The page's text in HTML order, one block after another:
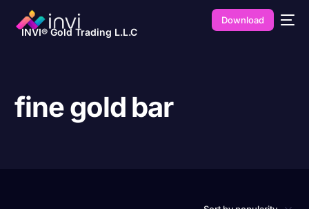
INVI® Gold Trading L.L.C
Download
fine gold bar